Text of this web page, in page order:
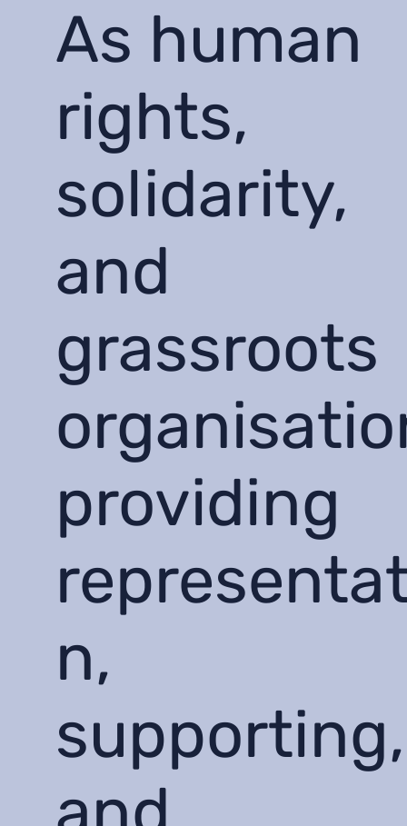
As human
rights,
solidarity,
and
grassroots
providing
n,
supporting,